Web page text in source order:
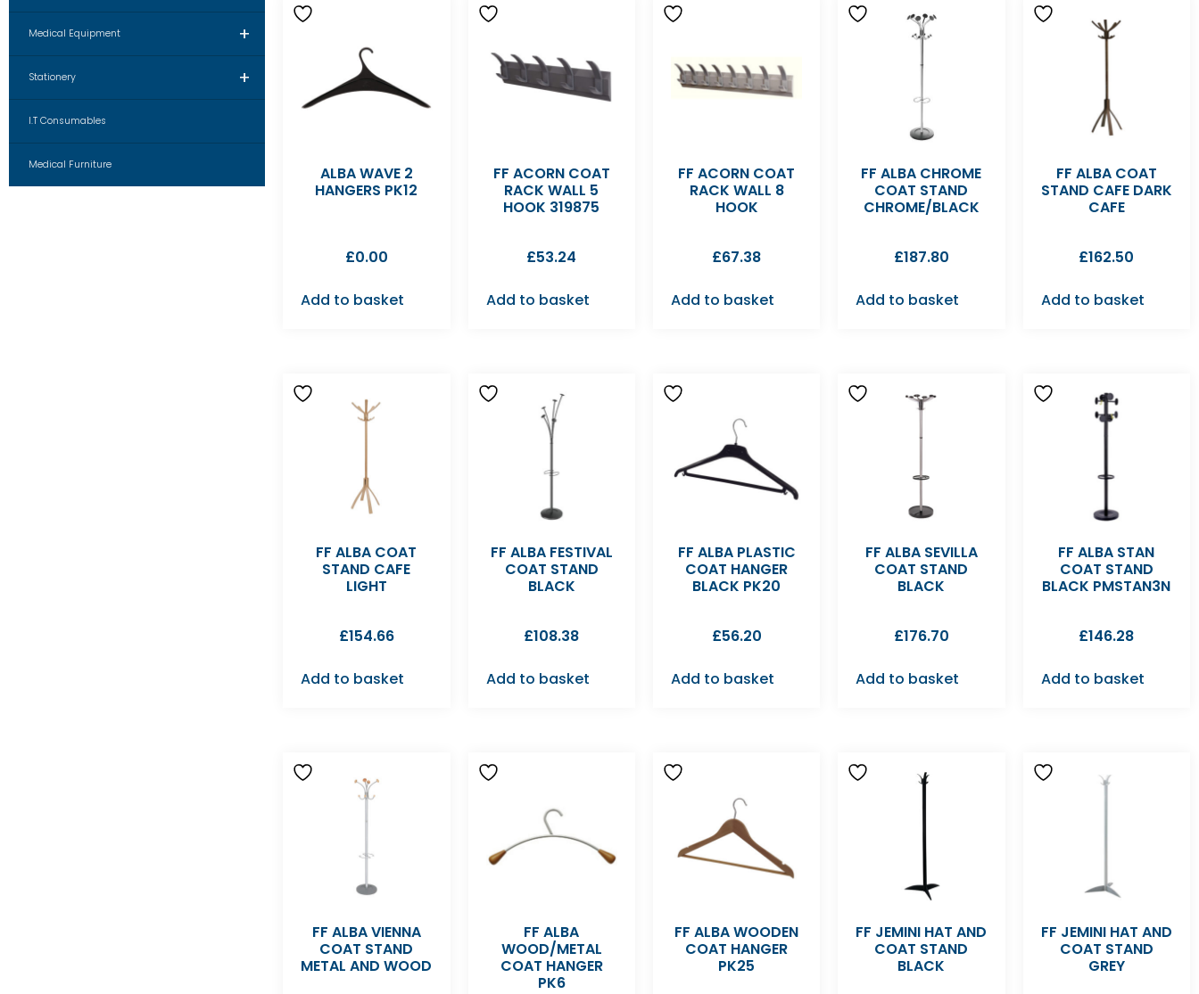
+
Medical Equipment
+
Stationery
I.T Consumables
Medical Furniture
ALBA WAVE 2
HANGERS PK12
£0.00
Add to basket
FF ACORN COAT
RACK WALL 5
HOOK 319875
£53.24
Add to basket
FF ACORN COAT
RACK WALL 8
HOOK
£67.38
Add to basket
FF ALBA CHROME
COAT STAND
CHROME/BLACK
£187.80
Add to basket
FF ALBA COAT
STAND CAFE DARK
CAFE
£162.50
Add to basket
FF ALBA COAT
STAND CAFE
LIGHT
£154.66
Add to basket
FF ALBA FESTIVAL
COAT STAND
BLACK
£108.38
Add to basket
FF ALBA PLASTIC
COAT HANGER
BLACK PK20
£56.20
Add to basket
FF ALBA SEVILLA
COAT STAND
BLACK
£176.70
Add to basket
FF ALBA STAN
COAT STAND
BLACK PMSTAN3N
£146.28
Add to basket
FF ALBA VIENNA
COAT STAND
METAL AND WOOD
FF ALBA
WOOD/METAL
COAT HANGER
PK6
FF ALBA WOODEN
COAT HANGER
PK25
FF JEMINI HAT AND
COAT STAND
BLACK
FF JEMINI HAT AND
COAT STAND
GREY